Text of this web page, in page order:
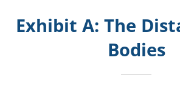
Exhibit A: The
Bodies